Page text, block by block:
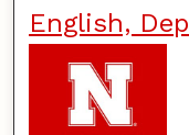
English,